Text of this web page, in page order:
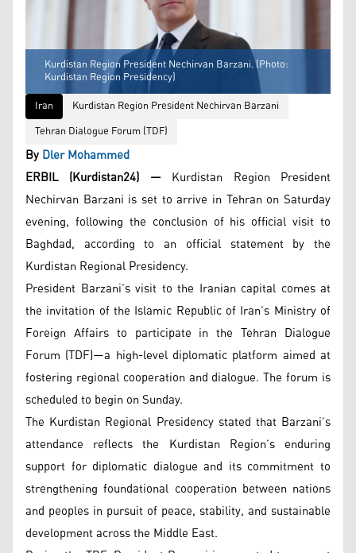
Kurdistan Region President Nechirvan Barzani. (Photo:
Kurdistan Region Presidency)
Iran
Kurdistan Region President Nechirvan Barzani
Tehran Dialogue Forum (TDF)
ByDler Mohammed
ERBIL (Kurdistan24) — Kurdistan Region President
Nechirvan Barzani is set to arrive in Tehran on Saturday
evening, following the conclusion of his official visit to
Baghdad, according to an official statement by the
Kurdistan Regional Presidency.
President Barzani’s visit to the Iranian capital comes at
the invitation of the Islamic Republic of Iran’s Ministry of
Foreign Affairs to participate in the Tehran Dialogue
Forum (TDF)—a high-level diplomatic platform aimed at
fostering regional cooperation and dialogue. The forum is
scheduled to begin on Sunday.
The Kurdistan Regional Presidency stated that Barzani’s
attendance reflects the Kurdistan Region’s enduring
support for diplomatic dialogue and its commitment to
strengthening foundational cooperation between nations
and peoples in pursuit of peace, stability, and sustainable
development across the Middle East.